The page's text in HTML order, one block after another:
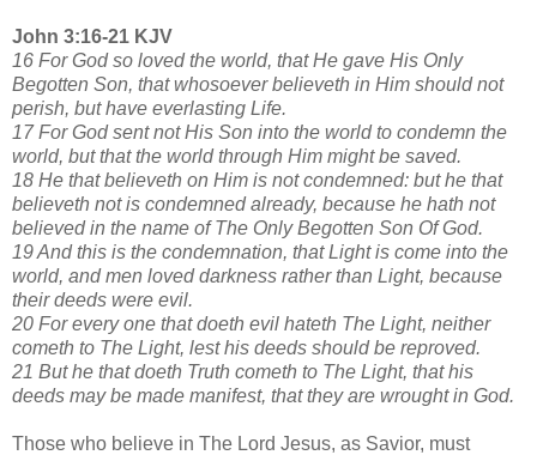
John 3:16-21 KJV
16 For God so loved the world, that He gave His Only
Begotten Son, that whosoever believeth in Him should not
perish, but have everlasting Life.
17 For God sent not His Son into the world to condemn the
world, but that the world through Him might be saved.
18 He that believeth on Him is not condemned: but he that
believeth not is condemned already, because he hath not
believed in the name of The Only Begotten Son Of God.
19 And this is the condemnation, that Light is come into the
world, and men loved darkness rather than Light, because
their deeds were evil.
20 For every one that doeth evil hateth The Light, neither
cometh to The Light, lest his deeds should be reproved.
21 But he that doeth Truth cometh to The Light, that his
deeds may be made manifest, that they are wrought in God.
Those who believe in The Lord Jesus, as Savior, must